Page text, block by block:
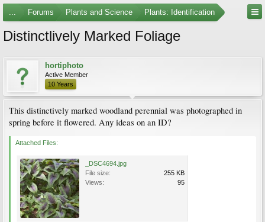
... Forums Plants and Science Plants: Identification
Distinctlively Marked Foliage
hortiphoto
Active Member
10 Years
This distinctively marked woodland perennial was photographed in
spring before it flowered. Any ideas on an ID?
Attached Files:
_DSC4694.jpg
File size:
255 KB
Views:
95